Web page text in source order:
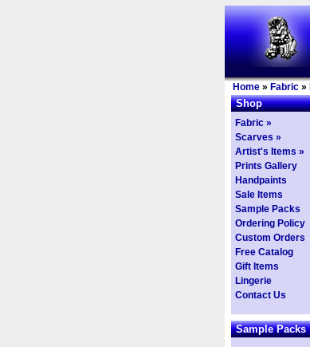
Home » Fabric »
Shop
Fabric »
Scarves »
Artist's Items »
Prints Gallery
Handpaints
Sale Items
Sample Packs
Ordering Policy
Custom Orders
Free Catalog
Gift Items
Lingerie
Contact Us
Sample Packs